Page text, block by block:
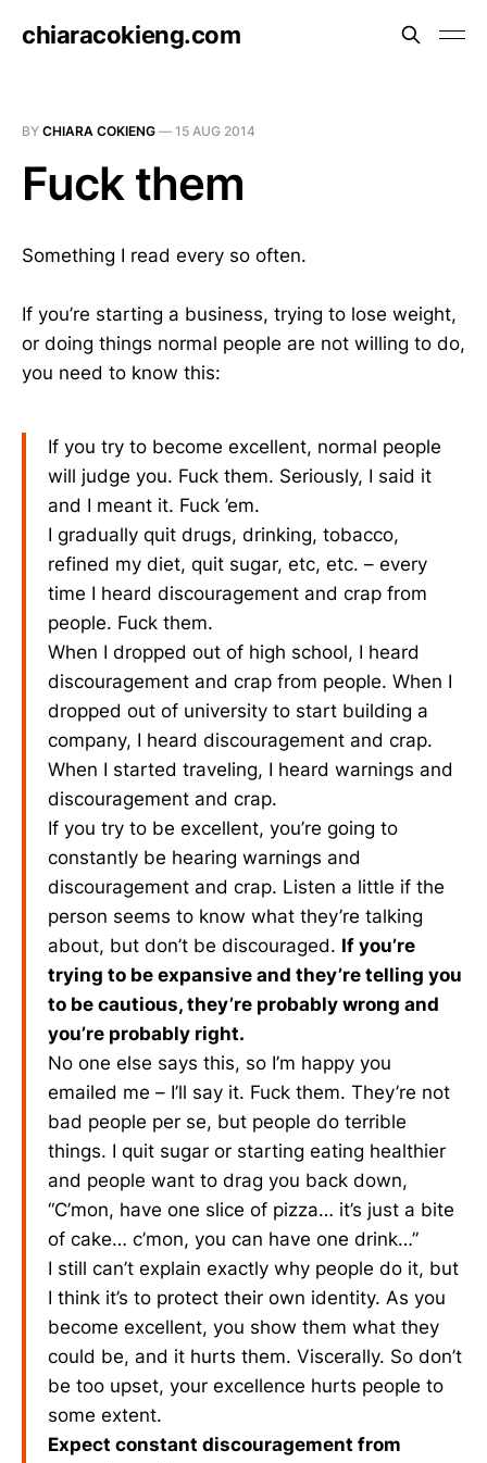
chiaracokieng.com
BY CHIARA COKIENG — 15 AUG 2014
Fuck them
Something I read every so often.
If you’re starting a business, trying to lose weight,
or doing things normal people are not willing to do,
you need to know this:
If you try to become excellent, normal people
will judge you. Fuck them. Seriously, I said it
and I meant it. Fuck ’em.
I gradually quit drugs, drinking, tobacco,
refined my diet, quit sugar, etc, etc. – every
time I heard discouragement and crap from
people. Fuck them.
When I dropped out of high school, I heard
discouragement and crap from people. When I
dropped out of university to start building a
company, I heard discouragement and crap.
When I started traveling, I heard warnings and
discouragement and crap.
If you try to be excellent, you’re going to
constantly be hearing warnings and
discouragement and crap. Listen a little if the
person seems to know what they’re talking
about, but don’t be discouraged. If you’re
trying to be expansive and they’re telling you
to be cautious, they’re probably wrong and
you’re probably right.
No one else says this, so I’m happy you
emailed me – I’ll say it. Fuck them. They’re not
bad people per se, but people do terrible
things. I quit sugar or starting eating healthier
and people want to drag you back down,
“C’mon, have one slice of pizza… it’s just a bite
of cake… c’mon, you can have one drink…”
I still can’t explain exactly why people do it, but
I think it’s to protect their own identity. As you
become excellent, you show them what they
could be, and it hurts them. Viscerally. So don’t
be too upset, your excellence hurts people to
some extent.
Expect constant discouragement from